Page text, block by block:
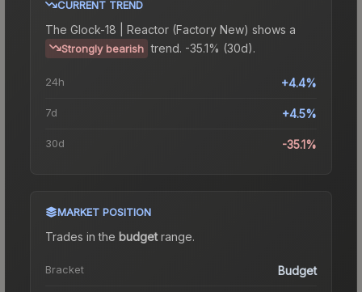
CURRENT TREND
The Glock-18 | Reactor (Factory New) shows a
Strongly bearish trend. -35.1% (30d).
24h +4.4%
7d +4.5%
30d -35.1%
MARKET POSITION
Trades in the budgetrange.
Bracket Budget